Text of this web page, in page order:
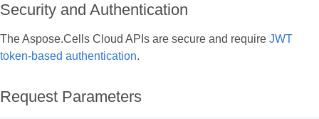
Security and Authentication
The Aspose.Cells Cloud APIs are secure and require JWT
token-based authentication.
Request Parameters